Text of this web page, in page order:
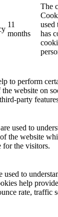
11
months
The
used
has
to perform
website on
party
used to
the website
for the visitors.
used to
help
rate, traffic